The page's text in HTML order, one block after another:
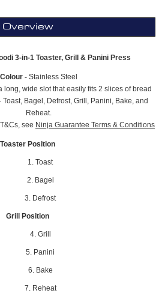
Overview
3-in-1 Toaster, Grill & Panini Press
Colour -Stainless Steel
long, wide slot that easily fits 2 slices of bread
Toast, Bagel, Defrost, Grill, Panini, Bake, and
Reheat.
see Ninja Guarantee Terms & Conditions
Toaster Position
1. Toast
2. Bagel
3. Defrost
Grill Position
4. Grill
5. Panini
6. Bake
7. Reheat